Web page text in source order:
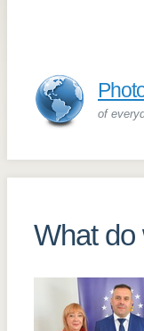
of
What do